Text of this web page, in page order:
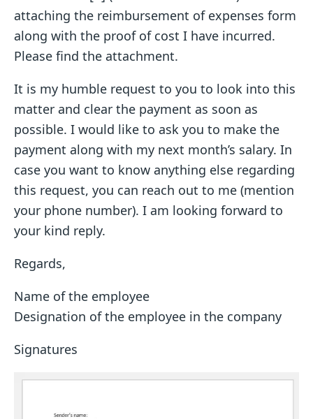
attaching the reimbursement of expenses form
along with the proof of cost I have incurred.
Please find the attachment.
It is my humble request to you to look into this
matter and clear the payment as soon as
possible. I would like to ask you to make the
payment along with my next month’s salary. In
case you want to know anything else regarding
this request, you can reach out to me (mention
your phone number). I am looking forward to
your kind reply.
Regards,
Name of the employee
Designation of the employee in the company
Signatures